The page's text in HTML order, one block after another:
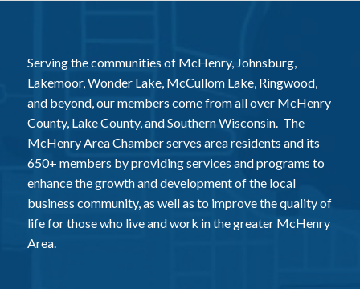
Serving the communities of McHenry, Johnsburg,
Lakemoor, Wonder Lake, McCullom Lake, Ringwood,
and beyond, our members come from all over McHenry
County, Lake County, and Southern Wisconsin. The
McHenry Area Chamber serves area residents and its
650+ members by providing services and programs to
enhance the growth and development of the local
business community, as well as to improve the quality of
life for those who live and work in the greater McHenry
Area.